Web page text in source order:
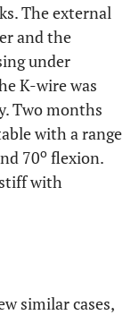
The external
and the
under
K-wire was
Two months
with a range
70o flexion.
with
similar cases,